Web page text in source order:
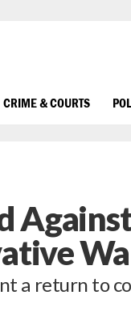
CRIME & COURTS
a return to